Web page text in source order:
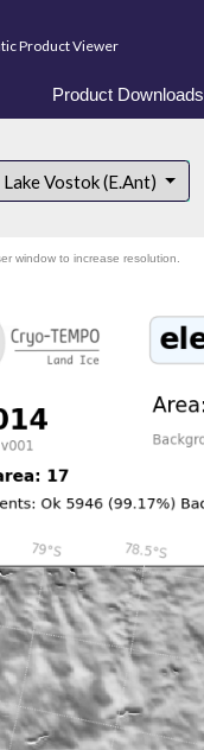
Product Viewer
Product Downloads
Lake Vostok (E.Ant)
window to increase resolution.